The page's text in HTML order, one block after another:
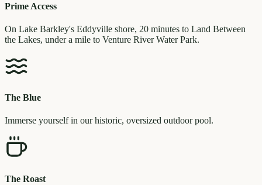
Prime Access
On Lake Barkley's Eddyville shore, 20 minutes to Land Between
the Lakes, under a mile to Venture River Water Park.
The Blue
Immerse yourself in our historic, oversized outdoor pool.
The Roast